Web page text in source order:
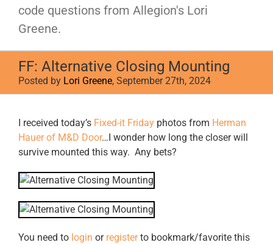
code questions from Allegion's Lori
Greene.
FF: Alternative Closing Mounting
Posted by Lori Greene, September 27th, 2024
Larger
Image
I received today’s Fixed-it Friday photos from Herman
Hauer of M&D Door…I wonder how long the closer will
survive mounted this way. Any bets?
You need to login or registerto bookmark/favorite this